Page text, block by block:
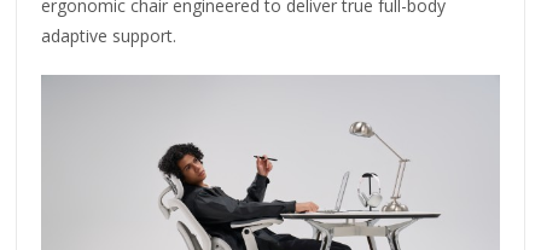
ergonomic chair engineered to deliver true full-body
adaptive support.